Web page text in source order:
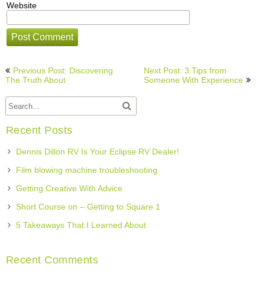
Website
Post
navigation
Previous Post: Discovering
The Truth About
Next Post: 3 Tips from
Someone With Experience
Recent Posts
Dennis Dillon RV Is Your Eclipse RV Dealer!
Film blowing machine troubleshooting
Getting Creative With Advice
Short Course on – Getting to Square 1
5 Takeaways That I Learned About
Recent Comments